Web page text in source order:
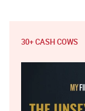
30+ CASH COWS